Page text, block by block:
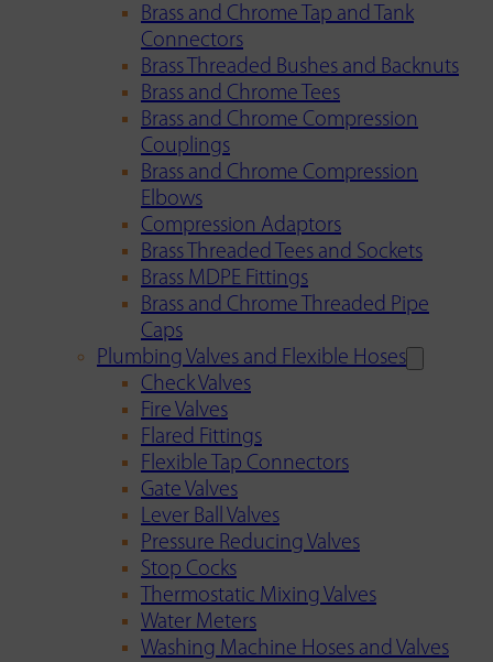
Brass and Chrome Tap and Tank
Connectors
Brass Threaded Bushes and Backnuts
Brass and Chrome Tees
Brass and Chrome Compression
Couplings
Brass and Chrome Compression
Elbows
Compression Adaptors
Brass Threaded Tees and Sockets
Brass MDPE Fittings
Brass and Chrome Threaded Pipe
Caps
Plumbing Valves and Flexible Hoses
Check Valves
Fire Valves
Flared Fittings
Flexible Tap Connectors
Gate Valves
Lever Ball Valves
Pressure Reducing Valves
Stop Cocks
Thermostatic Mixing Valves
Water Meters
Washing Machine Hoses and Valves